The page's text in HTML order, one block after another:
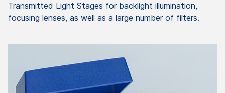
Transmitted Light Stages for backlight illumination,
focusing lenses, as well as a large number of filters.